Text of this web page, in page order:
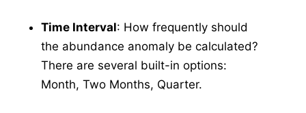
Time Interval: How frequently should
the abundance anomaly be calculated?
There are several built-in options:
Month, Two Months, Quarter.
New Flock
Flock Management
Collections
New Collection